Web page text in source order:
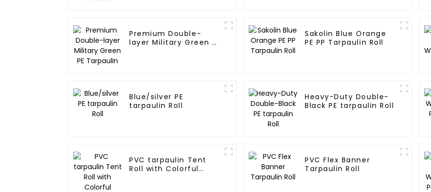
Premium Double-
layer Military Green PE
Sakolin Blue Orange
PE PP Tarpaulin Roll
Blue/silver PE
tarpaulin Roll
Heavy-Duty Double-
Black PE tarpaulin Roll
PVC tarpaulin Tent
Roll with Colorful
PVC Flex Banner
Tarpaulin Roll